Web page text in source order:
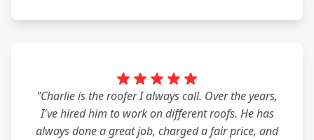
"Charlie is the roofer I always call. Over the years,
I've hired him to work on different roofs. He has
always done a great job, charged a fair price, and